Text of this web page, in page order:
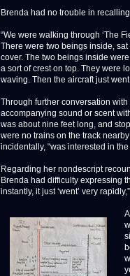
Brenda had no trouble in
“We were walking through ‘The
There were two beings inside,
cover. The two beings inside
a sort of crest on top. They were
waving. Then the aircraft just
Through further conversation
accompanying sound or scent
was about nine feet long, and
were no trains on the track
incidentally, “was interested in
Regarding her nondescript
Brenda had difficulty expressing
instantly, it just ‘went’ very